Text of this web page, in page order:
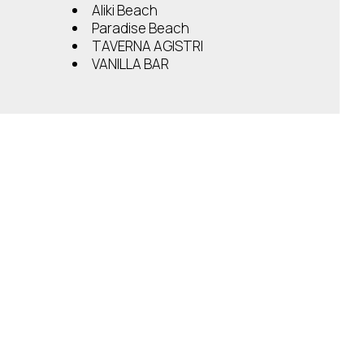
Aliki Beach
Paradise Beach
TAVERNA AGISTRI
VANILLA BAR